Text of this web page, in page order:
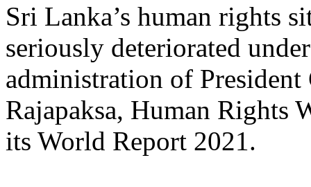
Sri Lanka’s human rights
seriously deteriorated
administration of President
Rajapaksa, Human Rights
its World Report 2021.